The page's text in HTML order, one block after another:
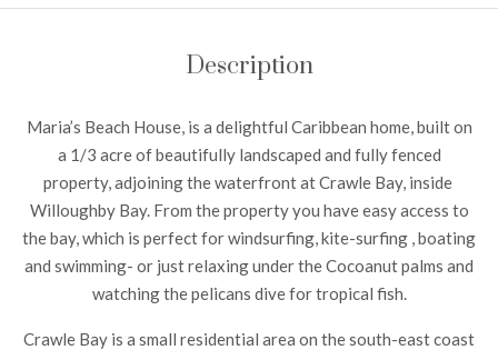
Description
Maria’s Beach House, is a delightful Caribbean home, built on
a 1/3 acre of beautifully landscaped and fully fenced
property, adjoining the waterfront at Crawle Bay, inside
Willoughby Bay. From the property you have easy access to
the bay, which is perfect for windsurfing, kite-surfing , boating
and swimming- or just relaxing under the Cocoanut palms and
watching the pelicans dive for tropical fish.
Crawle Bay is a small residential area on the south-east coast